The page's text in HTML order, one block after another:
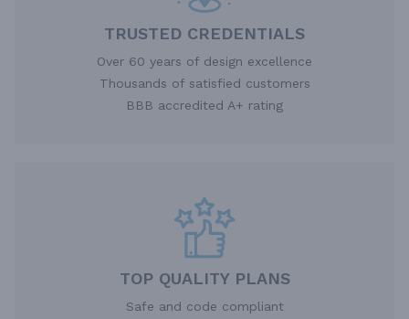
TRUSTED CREDENTIALS
Over 60 years of design excellence
Thousands of satisfied customers
BBB accredited A+ rating
TOP QUALITY PLANS
Safe and code compliant